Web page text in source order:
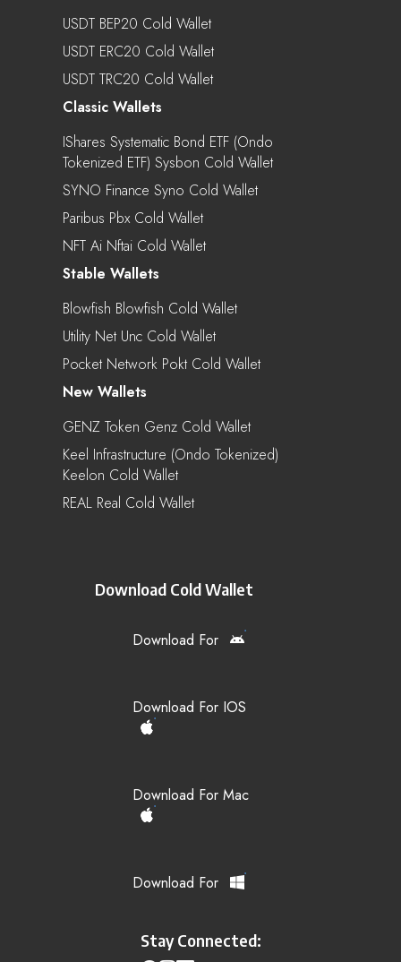
USDT BEP20 Cold Wallet
USDT ERC20 Cold Wallet
USDT TRC20 Cold Wallet
Classic Wallets
IShares Systematic Bond ETF (Ondo
Tokenized ETF) Sysbon Cold Wallet
SYNO Finance Syno Cold Wallet
Paribus Pbx Cold Wallet
NFT Ai Nftai Cold Wallet
Stable Wallets
Blowfish Blowfish Cold Wallet
Utility Net Unc Cold Wallet
Pocket Network Pokt Cold Wallet
New Wallets
GENZ Token Genz Cold Wallet
Keel Infrastructure (Ondo Tokenized)
Keelon Cold Wallet
REAL Real Cold Wallet
Download Cold Wallet
Download For
Download For IOS
Download For Mac
Download For
Stay Connected: